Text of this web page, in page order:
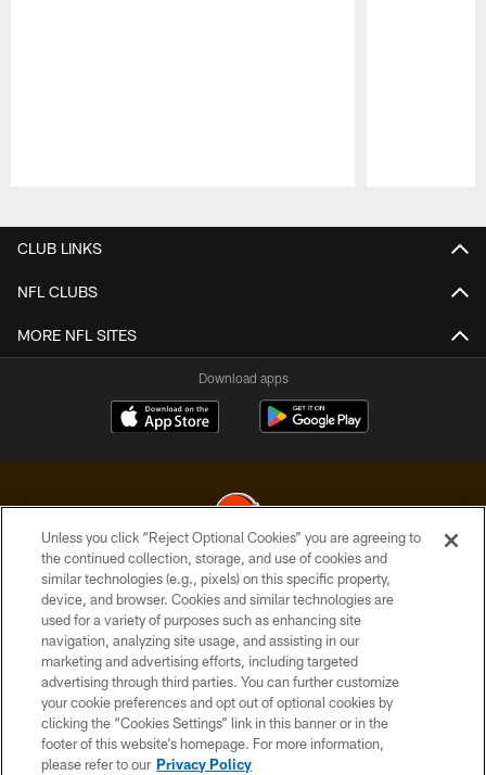
CLUB LINKS
NFL CLUBS
MORE NFL SITES
Download apps
© 2026 Cleveland Browns. All Rights Reserved
PRIVACY POLICY
ACCESSIBILITY
CONTACT US
SITE MAP
TERMS OF USE
Unless you click “Reject Optional Cookies” you are agreeing to
the continued collection, storage, and use of cookies and
similar technologies (e.g., pixels) on this specific property,
device, and browser. Cookies and similar technologies are
used for a variety of purposes such as enhancing site
navigation, analyzing site usage, and assisting in our
marketing and advertising efforts, including targeted
advertising through third parties. You can further customize
your cookie preferences and opt out of optional cookies by
clicking the “Cookies Settings” link in this banner or in the
footer of this website’s homepage. For more information,
please refer to our Privacy Policy